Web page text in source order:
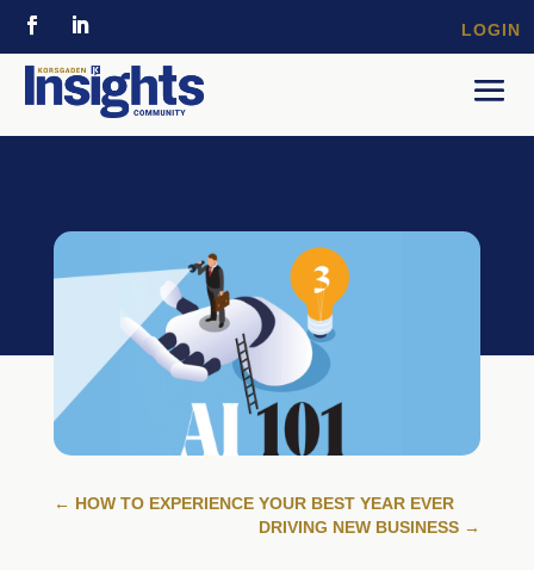
LOGIN
← HOW TO EXPERIENCE YOUR BEST YEAR EVER
DRIVING NEW BUSINESS →